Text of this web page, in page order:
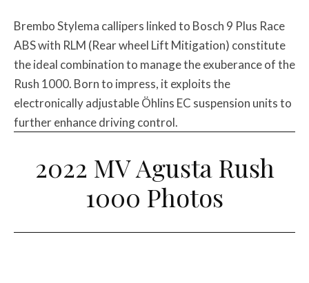
Brembo Stylema callipers linked to Bosch 9 Plus Race
ABS with RLM (Rear wheel Lift Mitigation) constitute
the ideal combination to manage the exuberance of the
Rush 1000. Born to impress, it exploits the
electronically adjustable Öhlins EC suspension units to
further enhance driving control.
2022 MV Agusta Rush
1000 Photos